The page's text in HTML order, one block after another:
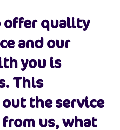
offer quality
and our
you is
This
the service
us, what